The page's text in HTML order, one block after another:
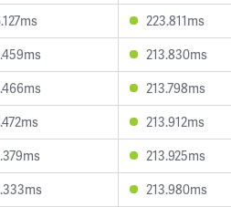
223.811ms
213.830ms
213.798ms
213.912ms
213.925ms
213.980ms